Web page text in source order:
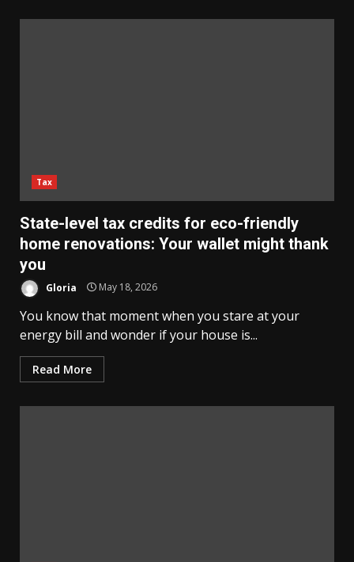
Tax
State-level tax credits for eco-friendly
home renovations: Your wallet might thank
you
Gloria May 18, 2026
You know that moment when you stare at your
energy bill and wonder if your house is...
Read More